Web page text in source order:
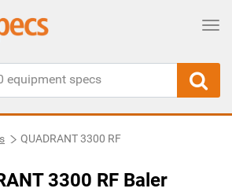
QUADRANT 3300 RF
3300 RF Baler